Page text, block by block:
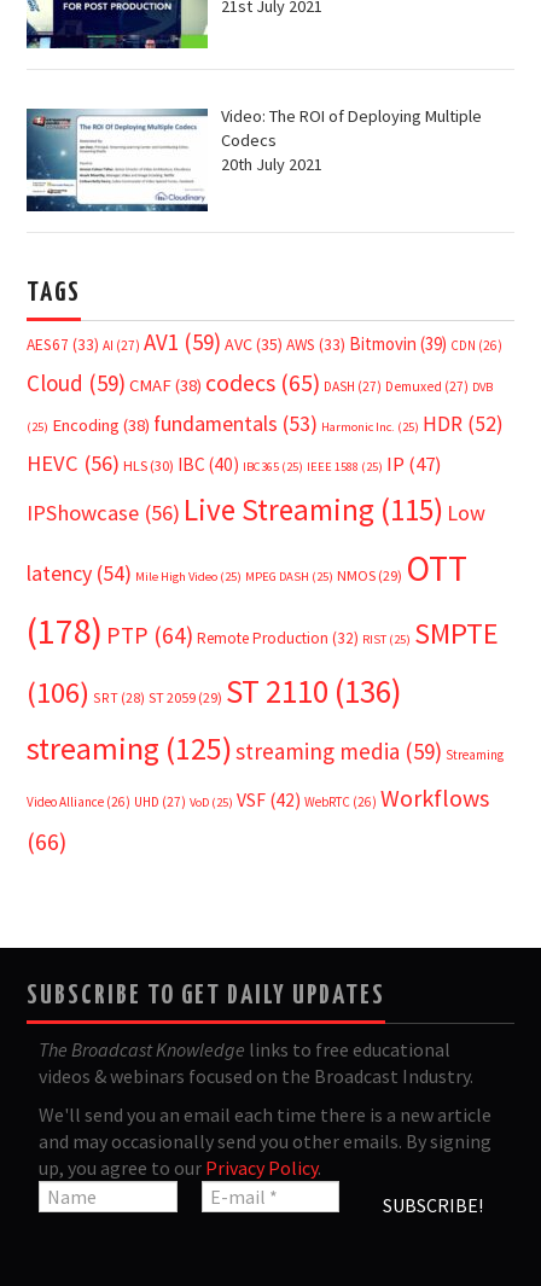
21st July 2021
Video: The ROI of Deploying Multiple
Codecs
20th July 2021
TAGS
AES67 (33) AI (27) AV1 (59) AVC(35) AWS (33) Bitmovin (39) CDN (26)
Cloud (59) CMAF(38) codecs (65) DASH (27) Demuxed (27) DVB
(25) Encoding (38) fundamentals (53) Harmonic Inc. (25) HDR (52)
HEVC (56) HLS (30) IBC (40) IBC365 (25) IEEE 1588 (25) IP (47)
IPShowcase (56) Live Streaming (115) Low
latency (54) Mile High Video (25) MPEG DASH (25) NMOS (29) OTT
(178) PTP (64) Remote Production (32) RIST (25) SMPTE
(106) SRT (28) ST 2059 (29) ST 2110 (136)
streaming (125)streaming media (59) Streaming
Video Alliance (26) UHD (27) VoD (25) VSF (42) WebRTC (26) Workflows
(66)
SUBSCRIBE TO GET DAILY UPDATES
The Broadcast Knowledge links to free educational
videos & webinars focused on the Broadcast Industry.
We'll send you an email each time there is a new article
and may occasionally send you other emails. By signing
up, you agree to our Privacy Policy.